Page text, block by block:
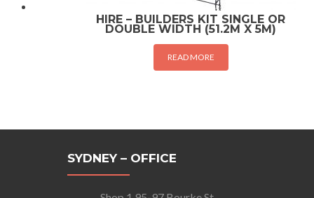
HIRE – BUILDERS KIT SINGLE OR
DOUBLE WIDTH (51.2M X 5M)
READ MORE
SYDNEY – OFFICE